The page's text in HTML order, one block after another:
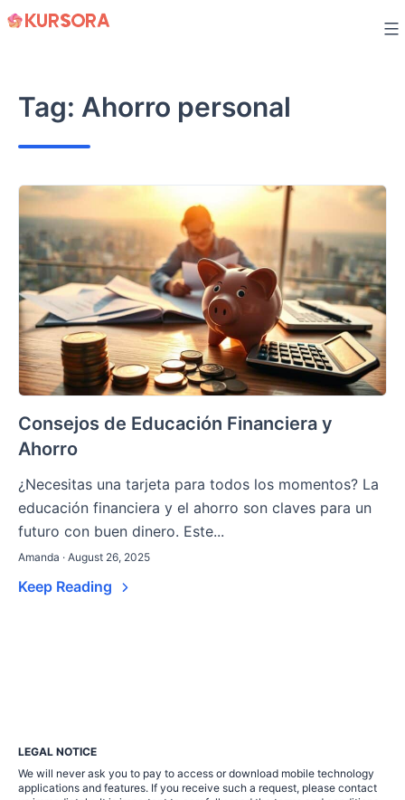
Skip
Tag: Ahorro personal
Consejos de Educación Financiera y
Ahorro
¿Necesitas una tarjeta para todos los momentos? La
educación financiera y el ahorro son claves para un
futuro con buen dinero. Este...
Amanda · August 26, 2025
Keep Reading
LEGAL NOTICE
We will never ask you to pay to access or download mobile technology
applications and features. If you receive such a request, please contact